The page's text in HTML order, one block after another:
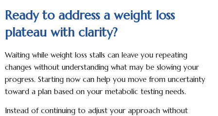
Ready to address a weight loss
plateau with clarity?
Waiting while weight loss stalls can leave you repeating
changes without understanding what may be slowing your
progress. Starting now can help you move from uncertainty
toward a plan based on your metabolic testing needs.
Instead of continuing to adjust your approach without